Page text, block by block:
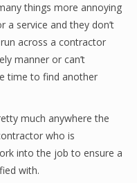
things more annoying
service and they don’t
across a contractor
manner or can’t
time to find another
much anywhere the
who is
into the job to ensure a
with.